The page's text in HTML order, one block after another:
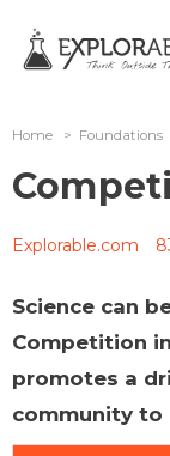
Home > Foundations
Explorable.com
Science can
Competition
promotes a
community to